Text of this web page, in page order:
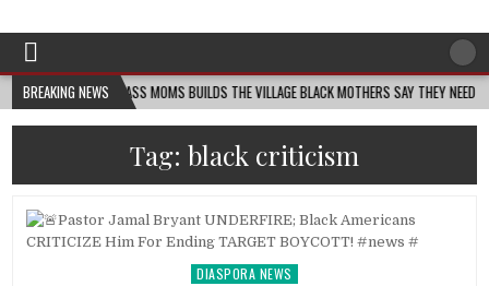
Afro-Conscious Media
BREAKING NEWS
MELANIN MASS MOMS BUILDS THE VILLAGE BLACK MOTHERS SAY THEY NEED – THE
Tag: black criticism
Posted
DIASPORA NEWS